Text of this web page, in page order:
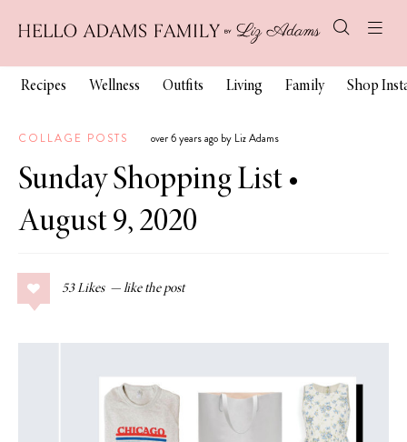
Recipes Wellness Outfits Living Family Shop
COLLAGE POSTS over 6 years ago by Liz Adams
Sunday Shopping List •
August 9, 2020
53 Likes